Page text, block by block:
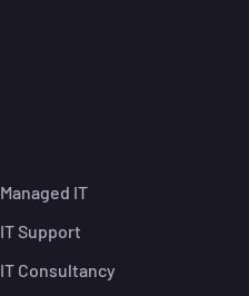
Managed IT
IT Support
IT Consultancy